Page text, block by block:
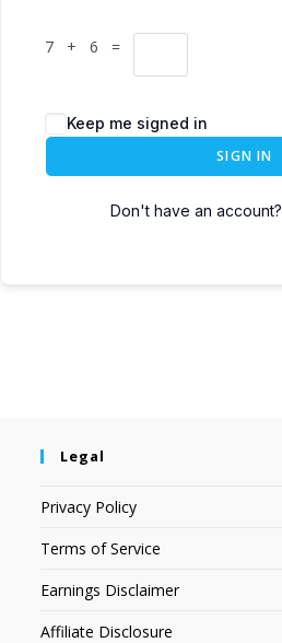
7 + 6 =
Keep me signed in
SIGN IN
Don't have an account?
Legal
Privacy Policy
Terms of Service
Earnings Disclaimer
Affiliate Disclosure